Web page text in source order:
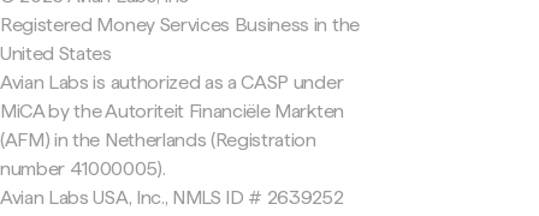
Registered Money Services Business in the
United States
Avian Labs is authorized as a CASP under
MiCA by the Autoriteit Financiële Markten
(AFM) in the Netherlands (Registration
number 41000005).
Avian Labs USA, Inc., NMLS ID # 2639252